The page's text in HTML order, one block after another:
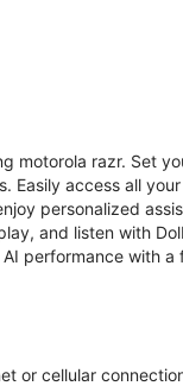
motorola razr. Set
Easily access all
personalized
and listen with
performance with
or cellular